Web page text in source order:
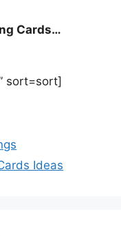
Cards…
sort=sort]
Ideas